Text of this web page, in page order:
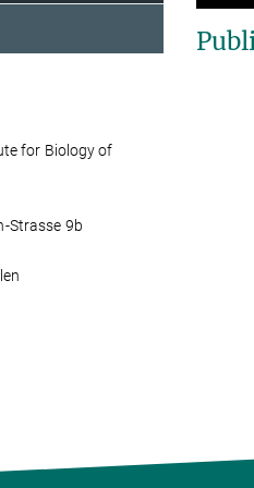
for Biology of
Strasse 9b